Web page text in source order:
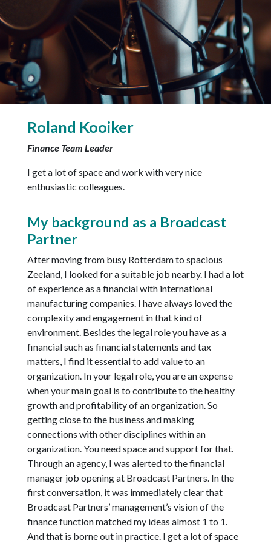
Roland Kooiker
Finance Team Leader
I get a lot of space and work with very nice
enthusiastic colleagues.
My background as a Broadcast
Partner
After moving from busy Rotterdam to spacious
Zeeland, I looked for a suitable job nearby. I had a lot
of experience as a financial with international
manufacturing companies. I have always loved the
complexity and engagement in that kind of
environment. Besides the legal role you have as a
financial such as financial statements and tax
matters, I find it essential to add value to an
organization. In your legal role, you are an expense
when your main goal is to contribute to the healthy
growth and profitability of an organization. So
getting close to the business and making
connections with other disciplines within an
organization. You need space and support for that.
Through an agency, I was alerted to the financial
manager job opening at Broadcast Partners. In the
first conversation, it was immediately clear that
Broadcast Partners’ management’s vision of the
finance function matched my ideas almost 1 to 1.
And that is borne out in practice. I get a lot of space